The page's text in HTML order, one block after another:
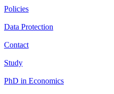
Policies
Data Protection
Contact
Study
PhD in Economics